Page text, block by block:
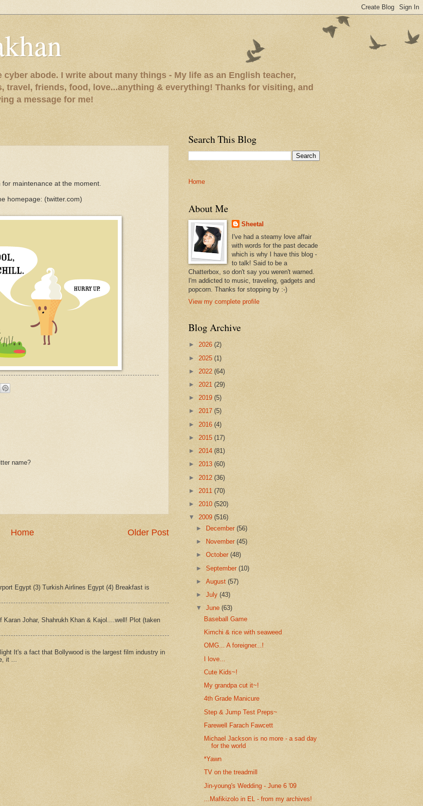
abode. I write about many things - My life as an English teacher,
travel, friends, food, love...anything & everything! Thanks for visiting, and
a message for me!
for maintenance at the moment.
homepage: (twitter.com)
name?
Older Post
Home
Egypt (3) Turkish Airlines Egypt (4) Breakfast is
Karan Johar, Shahrukh Khan & Kajol....well! Plot (taken
It's a fact that Bollywood is the largest film industry in
it ...
Search This Blog
Home
About Me
Sheetal
I've had a steamy love affair
with words for the past decade
which is why I have this blog -
to talk! Said to be a
Chatterbox, so don't say you weren't warned.
I'm addicted to music, traveling, gadgets and
popcorn. Thanks for stopping by :-)
View my complete profile
Blog Archive
► 2026 (2)
► 2025 (1)
► 2022 (64)
► 2021 (29)
► 2019 (5)
► 2017 (5)
► 2016 (4)
► 2015 (17)
► 2014 (81)
► 2013 (60)
► 2012 (36)
► 2011 (70)
► 2010 (520)
▼ 2009 (516)
►
December(56)
►
November(45)
►October(48)
►September(10)
►August(57)
►July(43)
▼June(63)
Baseball Game
Kimchi & rice with seaweed
OMG... A foreigner...!
I love...
Cute Kids~!
My grandpa cut it~!
4th Grade Manicure
Step & Jump Test Preps~
Farewell Farach Fawcett
Michael Jackson is no more - a sad day
for the world
*Yawn
TV on the treadmill
Jin-young's Wedding - June 6 '09
...Mafikizolo in EL - from my archives!